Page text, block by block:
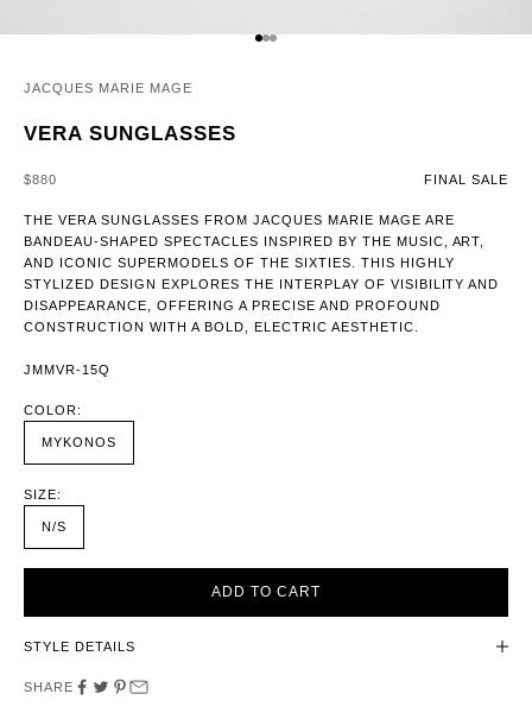
GO TO ITEM 1
GO TO ITEM 2
GO TO ITEM 3
JACQUES MARIE MAGE
VERA SUNGLASSES
SALE PRICE
$880 FINAL SALE
THE VERA SUNGLASSES FROM JACQUES MARIE MAGE ARE
BANDEAU-SHAPED SPECTACLES INSPIRED BY THE MUSIC, ART,
AND ICONIC SUPERMODELS OF THE SIXTIES. THIS HIGHLY
STYLIZED DESIGN EXPLORES THE INTERPLAY OF VISIBILITY AND
DISAPPEARANCE, OFFERING A PRECISE AND PROFOUND
CONSTRUCTION WITH A BOLD, ELECTRIC AESTHETIC.
JMMVR-15Q
COLOR:
MYKONOS
SIZE:
N/S
ADD TO CART
STYLE DETAILS
SHARE